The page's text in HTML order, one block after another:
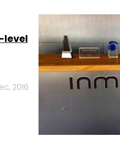
level
2016